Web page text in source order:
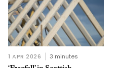
1 APR 2026 3 minutes